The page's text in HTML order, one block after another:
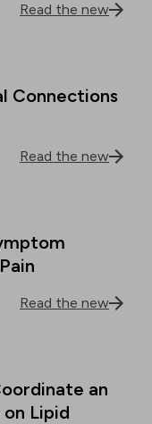
Read the new
Connections
Read the new
Read the new
an
Lipid